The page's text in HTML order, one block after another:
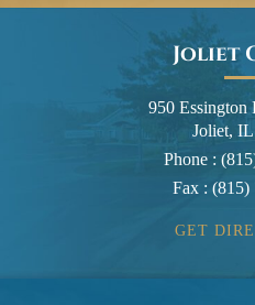
Joliet
950 Essington
Joliet,
Phone :
Fax : (815)
GET